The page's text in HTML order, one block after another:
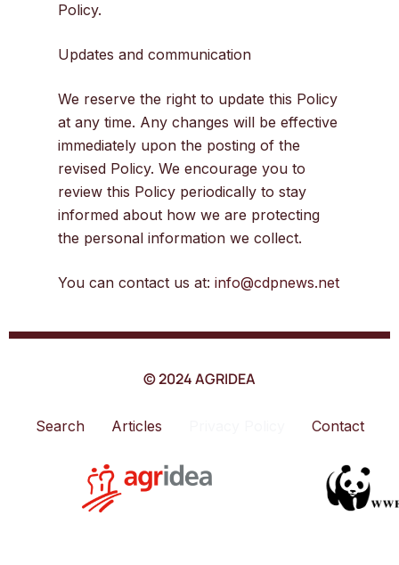
Policy.
Updates and communication
We reserve the right to update this Policy
at any time. Any changes will be effective
immediately upon the posting of the
revised Policy. We encourage you to
review this Policy periodically to stay
informed about how we are protecting
the personal information we collect.
You can contact us at:info@cdpnews.net
© 2024 AGRIDEA
Search Articles Contact